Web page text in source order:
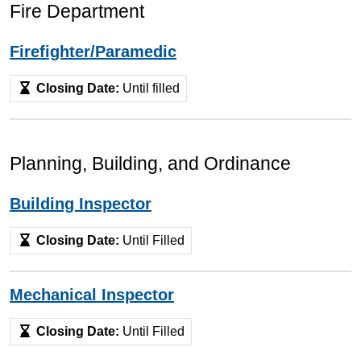
Fire Department
Firefighter/Paramedic
Closing Date: Until filled
Planning, Building, and Ordinance
Building Inspector
Closing Date: Until Filled
Mechanical Inspector
Closing Date: Until Filled